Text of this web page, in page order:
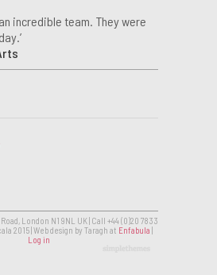
an incredible team. They were
London N1 9NL UK | Call +44 (0)20 7833
2015 | Web design by Taragh at Enfabula
Log in